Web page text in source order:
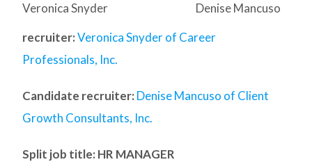
Veronica Snyder Denise Mancuso
recruiter: Veronica Snyder of Career
Professionals, Inc.
Candidate recruiter: Denise Mancuso of Client
Growth Consultants, Inc.
Split job title: HR MANAGER